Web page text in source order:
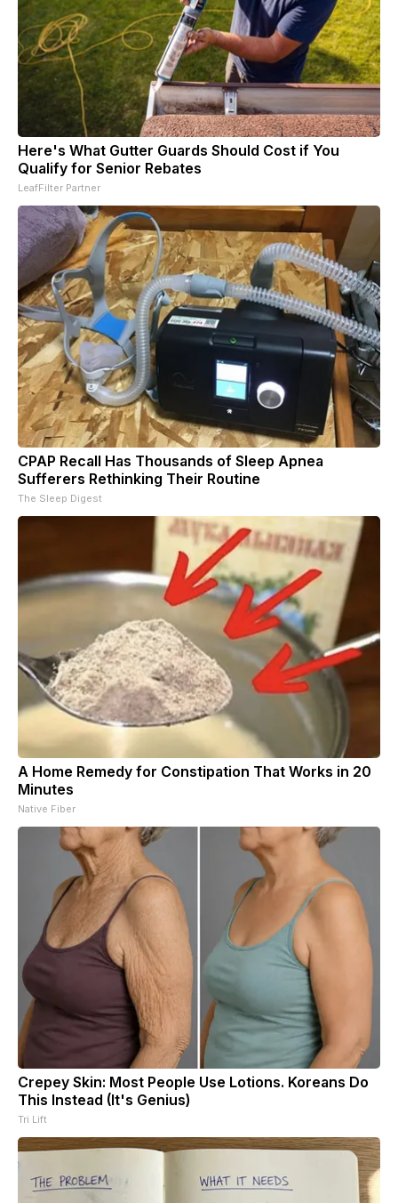
Here's What Gutter Guards Should Cost if You
Qualify for Senior Rebates
LeafFilter Partner
CPAP Recall Has Thousands of Sleep Apnea
Sufferers Rethinking Their Routine
The Sleep Digest
A Home Remedy for Constipation That Works in 20
Minutes
Native Fiber
Crepey Skin: Most People Use Lotions. Koreans Do
This Instead (It's Genius)
Tri Lift